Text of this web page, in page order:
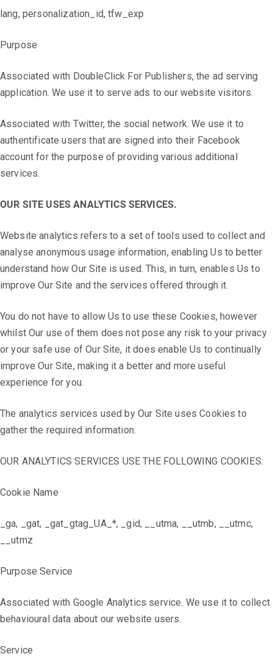
lang, personalization_id, tfw_exp
Purpose
Associated with DoubleClick For Publishers, the ad serving
application. We use it to serve ads to our website visitors.
Associated with Twitter, the social network. We use it to
authentificate users that are signed into their Facebook
account for the purpose of providing various additional
services.
OUR SITE USES ANALYTICS SERVICES.
Website analytics refers to a set of tools used to collect and
analyse anonymous usage information, enabling Us to better
understand how Our Site is used. This, in turn, enables Us to
improve Our Site and the services offered through it.
You do not have to allow Us to use these Cookies, however
whilst Our use of them does not pose any risk to your privacy
or your safe use of Our Site, it does enable Us to continually
improve Our Site, making it a better and more useful
experience for you.
The analytics services used by Our Site uses Cookies to
gather the required information.
OUR ANALYTICS SERVICES USE THE FOLLOWING COOKIES:
Cookie Name
_ga, _gat, _gat_gtag_UA_*, _gid, __utma, __utmb, __utmc,
__utmz
Purpose Service
Associated with Google Analytics service. We use it to collect
behavioural data about our website users.
Service